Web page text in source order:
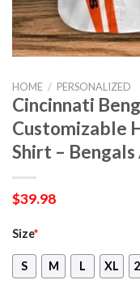
HOME / PERSONALIZED
Cincinnati
Customizable
Shirt –
$39.98
Size*
S M L XL